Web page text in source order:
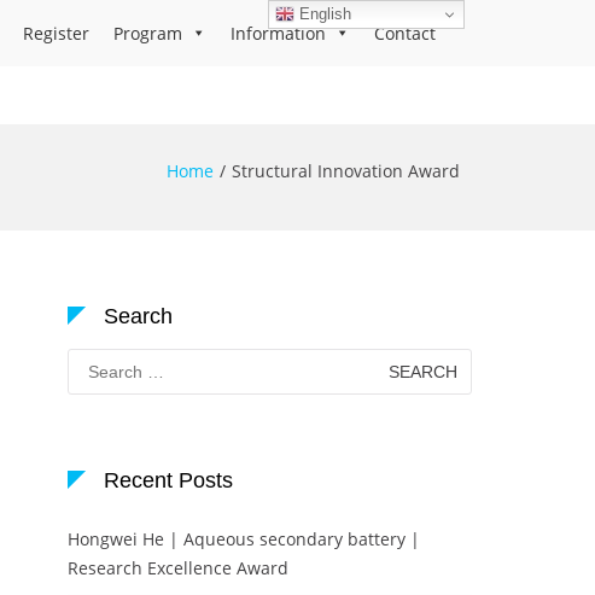
Register Program Information Contact
Home Structural Innovation Award
Search
Search
for:
Recent Posts
Hongwei He | Aqueous secondary battery |
Research Excellence Award
English